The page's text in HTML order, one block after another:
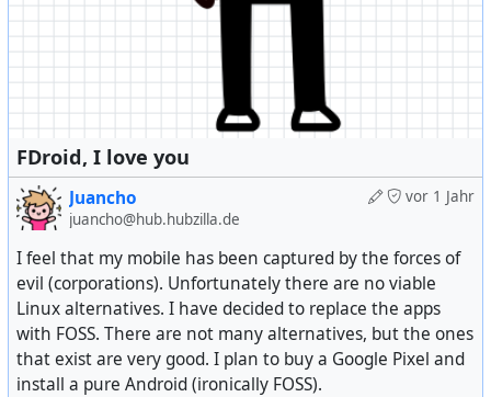
FDroid, I love you
vor 1 Jahr
Juancho
juancho@hub.hubzilla.de
I feel that my mobile has been captured by the forces of
evil (corporations). Unfortunately there are no viable
Linux alternatives. I have decided to replace the apps
with FOSS. There are not many alternatives, but the ones
that exist are very good. I plan to buy a Google Pixel and
install a pure Android (ironically FOSS).